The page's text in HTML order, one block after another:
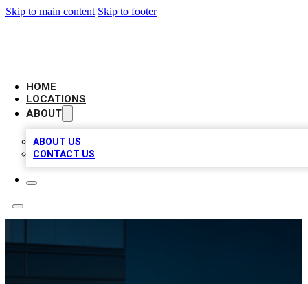
Skip to main content Skip to footer
HOME
LOCATIONS
ABOUT
ABOUT US
CONTACT US